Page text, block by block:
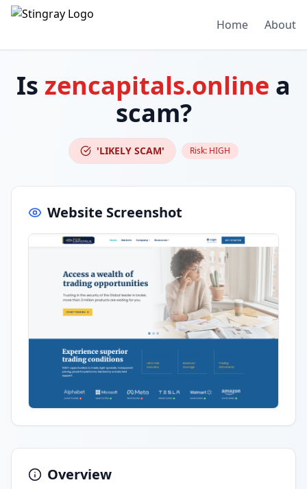
Home About
Is zencapitals.online a
scam?
'LIKELY SCAM' Risk: HIGH
Website Screenshot
Overview